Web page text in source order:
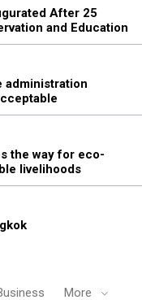
After 25
and Education
administration
the way for eco-
livelihoods
More